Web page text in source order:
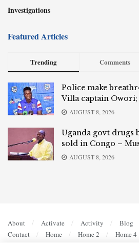
Investigations
Featured Articles
Trending Comments
Police make
Villa captain
AUGUST 8, 2026
Uganda govt drugs
sold in Congo –
AUGUST 8, 2026
About Activate Activity Blog
Contact
Home Home 2 Home 4